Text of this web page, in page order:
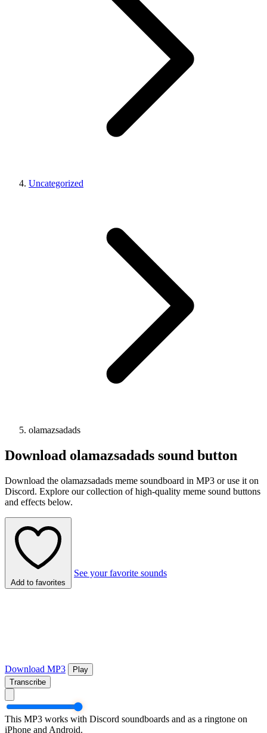
Uncategorized
olamazsadads
Download olamazsadads sound button
Download the olamazsadads meme soundboard in MP3 or use it on
Discord. Explore our collection of high-quality meme sound buttons
and effects below.
Add to favorites
See your favorite sounds
Download MP3
Play
Transcribe
This MP3 works with Discord soundboards and as a ringtone on
iPhone and Android.